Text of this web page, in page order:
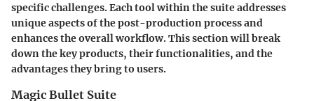
specific challenges. Each tool within the suite addresses
unique aspects of the post-production process and
enhances the overall workflow. This section will break
down the key products, their functionalities, and the
advantages they bring to users.
Magic Bullet Suite